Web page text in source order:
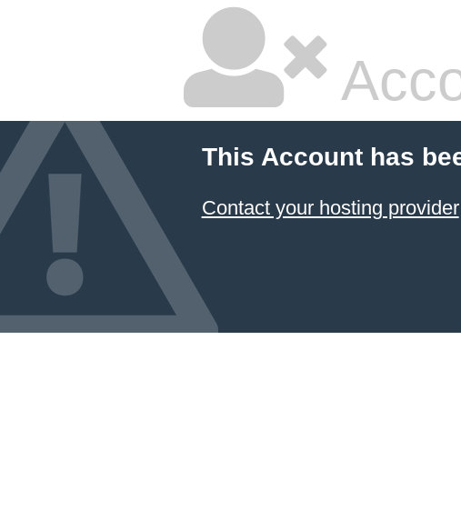
This Account has
Contact your hosting provider